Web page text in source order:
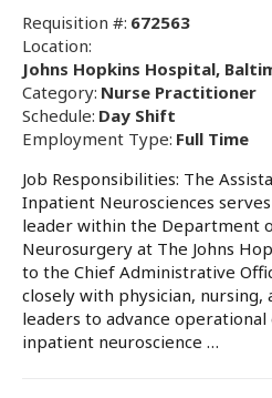
Requisition #: 672563
Location:
Johns Hopkins Hospital,
Category: Nurse Practitioner
Schedule: Day Shift
Employment Type: Full Time
Job Responsibilities: The
Inpatient Neurosciences
leader within the Department
Neurosurgery at The Johns
to the Chief Administrative
closely with physician,
leaders to advance operational
inpatient neuroscience …